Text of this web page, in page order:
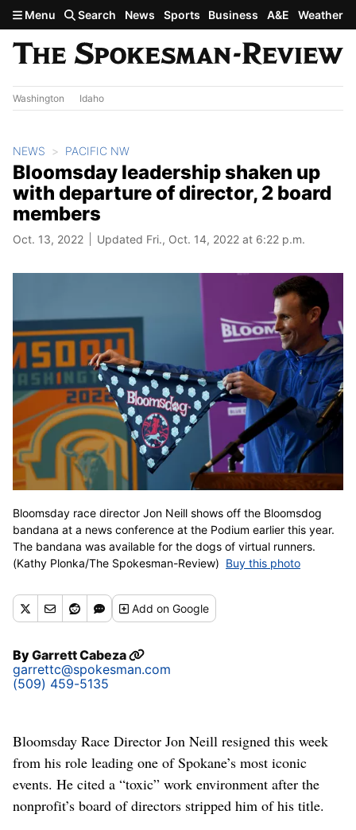
Skip to main content
Menu Search News Sports Business A&E Weather
Washington Idaho
NEWS PACIFIC NW
Bloomsday leadership shaken up
with departure of director, 2 board
members
Oct. 13, 2022 Updated Fri., Oct. 14, 2022 at 6:22 p.m.
Bloomsday race director Jon Neill shows off the Bloomsdog
bandana at a news conference at the Podium earlier this year.
The bandana was available for the dogs of virtual runners.
(Kathy Plonka/The Spokesman-Review) Buy this photo
Addon Google
ByGarrett Cabeza
garrettc@spokesman.com
(509) 459-5135
Bloomsday Race Director Jon Neill resigned this week
from his role leading one of Spokane’s most iconic
events. He cited a “toxic” work environment after the
nonprofit’s board of directors stripped him of his title.